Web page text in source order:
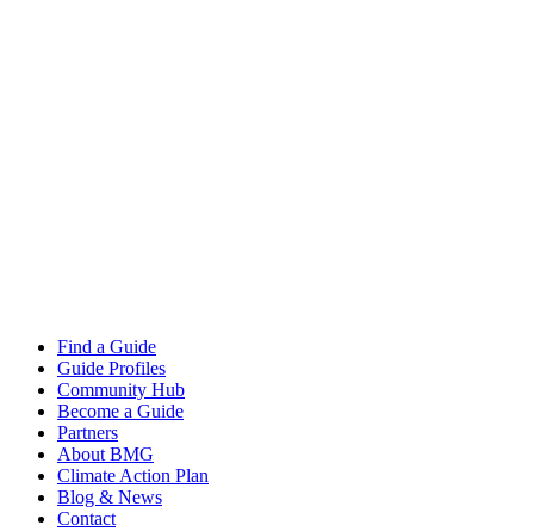
Find a Guide
Guide Profiles
Community Hub
Become a Guide
Partners
About BMG
Climate Action Plan
Blog & News
Contact